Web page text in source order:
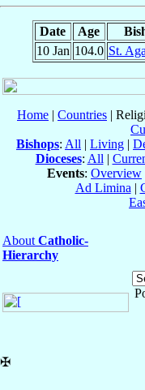
Date Age
10 Jan 104.0 St.
Home | Countries |
Bishops: All | Living |
Dioceses: All |
Events: Overview
Ad Limina |
About Catholic-
Hierarchy
✠